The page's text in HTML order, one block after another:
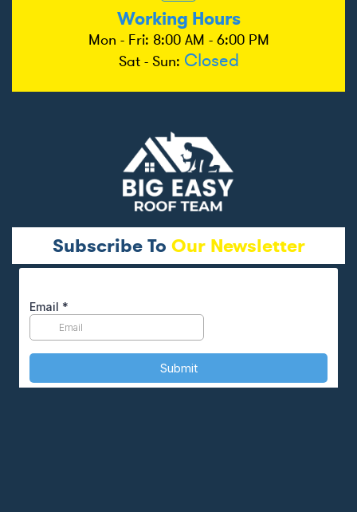
Working Hours
Mon - Fri: 8:00 AM - 6:00 PM
Sat - Sun: Closed
Subscribe To Our Newsletter